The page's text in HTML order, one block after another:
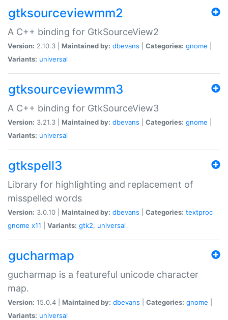
gtksourceviewmm2
A C++ binding for GtkSourceView2
Version: 2.10.3 | Maintained by: dbevans Categories: gnome
Variants: universal
gtksourceviewmm3
A C++ binding for GtkSourceView3
Version: 3.21.3 | Maintained by: dbevans Categories: gnome
Variants: universal
gtkspell3
Library for highlighting and replacement of
misspelled words
Version: 3.0.10 | Maintained by: dbevans Categories: textproc
gnome x11 Variants: gtk2, universal
gucharmap
gucharmap is a featureful unicode character
map.
Version: 15.0.4 | Maintained by: dbevans Categories: gnome
Variants: universal